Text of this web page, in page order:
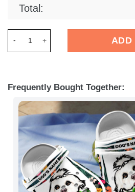
Total:
ADD
Frequently Bought Together: